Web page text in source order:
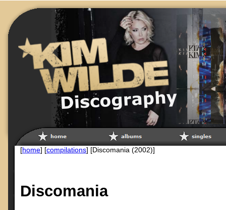
[home] [compilations] [Discomania (2002)]
Discomania